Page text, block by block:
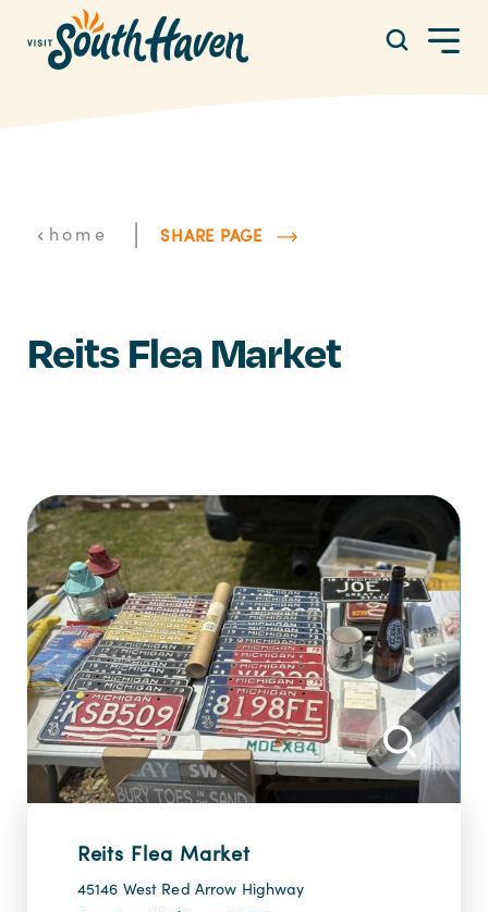
Skip to content
home | SHARE PAGE
Reits Flea Market
Reits Flea Market
45146 West Red Arrow Highway